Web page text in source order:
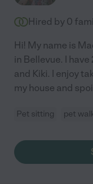
Hired by 0
Hi! My name is
in Bellevue. I
and Kiki. I enjoy
my house and
Pet sitting pet